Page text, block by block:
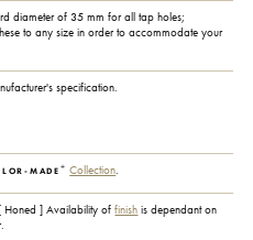
diameter of 35 mm for all tap holes;
to any size in order to accommodate your
specification.
MADE + Collection.
Honed ] Availability offinish is dependant on